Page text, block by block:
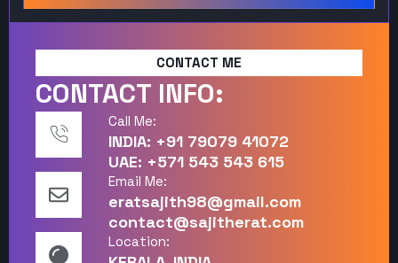
CONTACT ME
CONTACT INFO:
Call Me:
INDIA: +91 79079 41072
UAE: +571 543 543 615
Email Me:
eratsajith98@gmail.com
contact@sajitherat.com
Location: